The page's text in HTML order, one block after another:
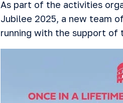
As part of the activities
Jubilee 2025, a new team
running with the support of